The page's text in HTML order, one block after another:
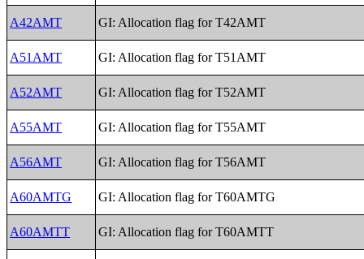
A42AMT GI: Allocation flag for T42AMT
A51AMT GI: Allocation flag for T51AMT
A52AMT GI: Allocation flag for T52AMT
A55AMT GI: Allocation flag for T55AMT
A56AMT GI: Allocation flag for T56AMT
A60AMTG GI: Allocation flag for T60AMTG
A60AMTT GI: Allocation flag for T60AMTT